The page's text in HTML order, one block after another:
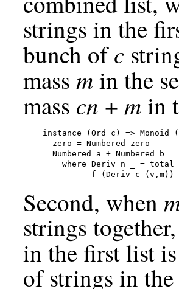
strings in the
bunch ofc
mass min the
mass cn + min
instance (Ord c) => Monoid
  zero = Numbered zero
Numbered a + Numbered b =
where Deriv n _ = total
f (Deriv c (v,m))
Second, when
strings
in the first list
of strings in